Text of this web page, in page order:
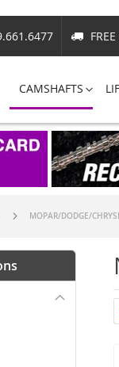
CAMSHAFTS
MOPAR/DODGE/